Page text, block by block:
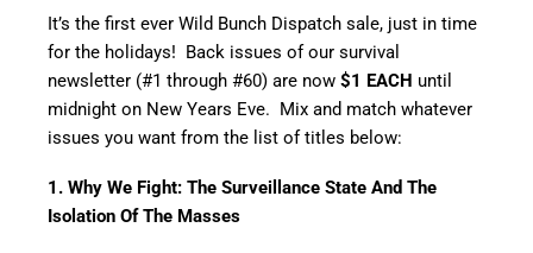
It’s the first ever Wild Bunch Dispatch sale, just in time
for the holidays! Back issues of our survival
newsletter (#1 through #60) are now $1 EACH until
midnight on New Years Eve. Mix and match whatever
issues you want from the list of titles below:
1. Why We Fight: The Surveillance State And The
Isolation Of The Masses